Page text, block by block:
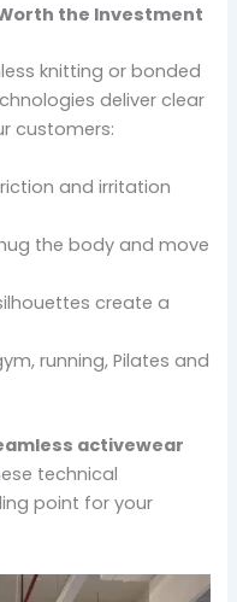
the Investment
knitting or bonded
deliver clear
customers:
and irritation
the body and move
create a
running, Pilates and
activewear
technical
point for your